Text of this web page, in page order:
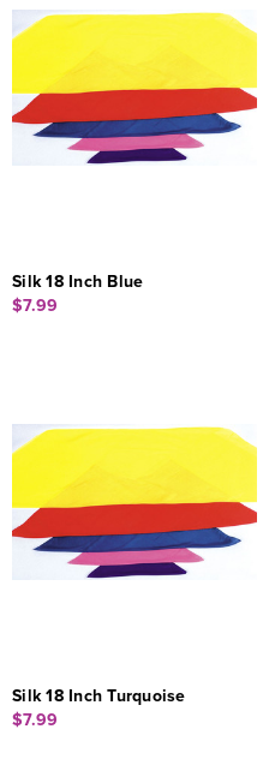
Silk 18 Inch Blue
$7.99
Silk 18 Inch Turquoise
$7.99